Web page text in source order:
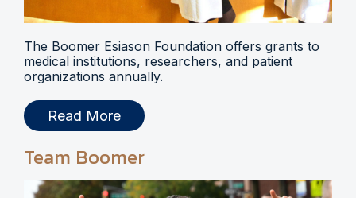
The Boomer Esiason Foundation offers grants to
medical institutions, researchers, and patient
organizations annually.
Read More
Team Boomer